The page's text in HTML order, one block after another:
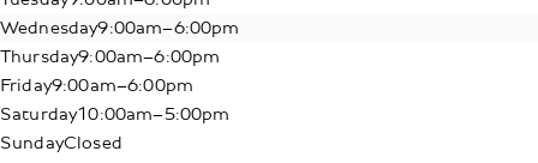
Wednesday9:00am–6:00pm
Thursday9:00am–6:00pm
Friday9:00am–6:00pm
Saturday10:00am–5:00pm
SundayClosed